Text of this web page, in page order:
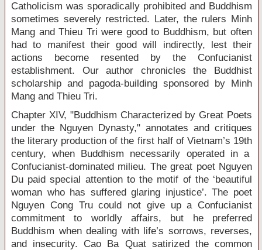
Catholicism was sporadically prohibited and Buddhism
sometimes severely restricted. Later, the rulers Minh
Mang and Thieu Tri were good to Buddhism, but often
had to manifest their good will indirectly, lest their
actions become resented by the Confucianist
establishment. Our author chronicles the Buddhist
scholarship and pagoda-building sponsored by Minh
Mang and Thieu Tri.
Chapter XIV, "Buddhism Characterized by Great Poets
under the Nguyen Dynasty," annotates and critiques
the literary production of the first half of Vietnam’s 19th
century, when Buddhism necessarily operated in a
Confucianist-dominated milieu. The great poet Nguyen
Du paid special attention to the motif of the ‘beautiful
woman who has suffered glaring injustice’. The poet
Nguyen Cong Tru could not give up a Confucianist
commitment to worldly affairs, but he preferred
Buddhism when dealing with life’s sorrows, reverses,
and insecurity. Cao Ba Quat satirized the common